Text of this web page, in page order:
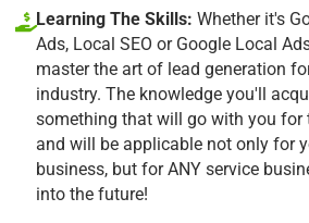
Learning The Skills: Whether it's
Ads, Local SEO or Google Local
master the art of lead generation
industry. The knowledge you'll
something that will go with you for
and will be applicable not only for
business, but for ANY service
into the future!